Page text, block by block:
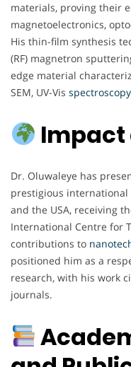
materials, proving their
magnetoelectronics,
His thin-film synthesis
(RF) magnetron
edge material
SEM, UV-Vis spectroscopy
Impact
Dr. Oluwaleye has
prestigious international
and the USA, receiving
International Centre for
contributions to
positioned him as a
research, with his work
journals.